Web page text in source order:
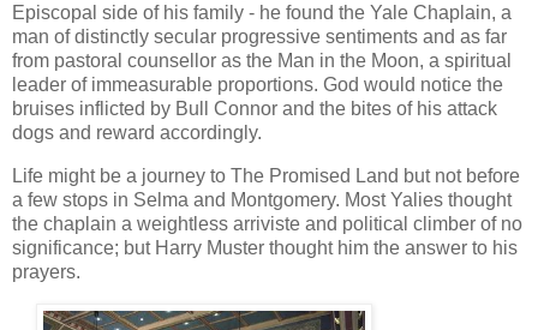
Episcopal side of his family - he found the Yale Chaplain, a
man of distinctly secular progressive sentiments and as far
from pastoral counsellor as the Man in the Moon, a spiritual
leader of immeasurable proportions. God would notice the
bruises inflicted by Bull Connor and the bites of his attack
dogs and reward accordingly.
Life might be a journey to The Promised Land but not before
a few stops in Selma and Montgomery. Most Yalies thought
the chaplain a weightless arriviste and political climber of no
significance; but Harry Muster thought him the answer to his
prayers.